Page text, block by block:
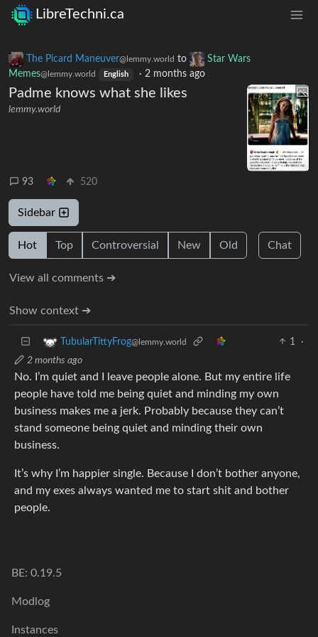
LibreTechni.ca
The Picard Maneuver@lemmy.world to
Star Wars
Memes@lemmy.world English · 2 months ago
Padme knows what she likes
lemmy.world
93 520
Sidebar
Hot Top Controversial New Old Chat
View all comments ➔
Show context ➔
TubularTittyFrog@lemmy.world 1
·
2 months ago
No. I’m quiet and I leave people alone. But my entire life
people have told me being quiet and minding my own
business makes me a jerk. Probably because they can’t
stand someone being quiet and minding their own
business.
It’s why I’m happier single. Because I don’t bother anyone,
and my exes always wanted me to start shit and bother
people.
BE: 0.19.5
Modlog
Instances